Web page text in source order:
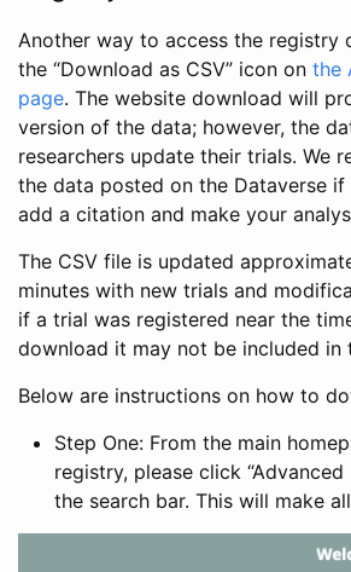
Another way to access the registry
the “Download as CSV” icon on the
page. The website download will
version of the data; however, the
researchers update their trials. We
the data posted on the Dataverse
add a citation and make your
The CSV file is updated
minutes with new trials and
if a trial was registered near the
download it may not be included in
Below are instructions on how to
Step One: From the main
registry, please click “Advanced
the search bar. This will make